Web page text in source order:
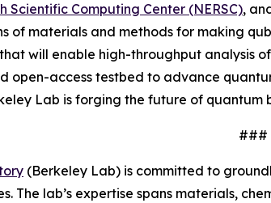
Scientific Computing Center (NERSC),
of materials and methods for making
will enable high-throughput analysis
open-access testbed to advance
Lab is forging the future of
###
(Berkeley Lab) is committed to
The lab’s expertise spans materials,